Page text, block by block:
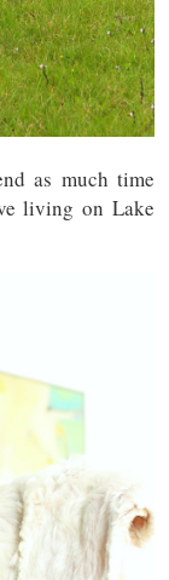
as much time
living on Lake